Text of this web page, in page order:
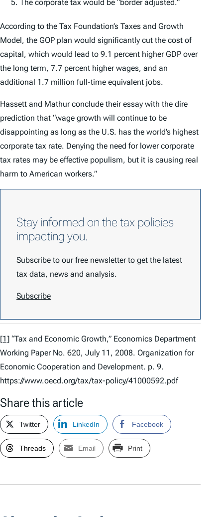
The corporate tax would be “border adjusted.”
According to the Tax Foundation’s Taxes and Growth
Model, the GOP plan would significantly cut the cost of
capital, which would lead to 9.1 percent higher GDP over
the long term, 7.7 percent higher wages, and an
additional 1.7 million full-time equivalent jobs.
Hassett and Mathur conclude their essay with the dire
prediction that “wage growth will continue to be
disappointing as long as the U.S. has the world’s highest
corporate tax rate. Denying the need for lower corporate
tax rates may be effective populism, but it is causing real
harm to American workers.”
Stay informed on the tax policies
impacting you.
Subscribe to our free newsletter to get the latest
tax data, news and analysis.
Subscribe
[1] “Tax and Economic Growth,” Economics Department
Working Paper No. 620, July 11, 2008. Organization for
Economic Cooperation and Development. p. 9.
https://www.oecd.org/tax/tax-policy/41000592.pdf
Share this article
Twitter LinkedIn Facebook
Threads Email Print